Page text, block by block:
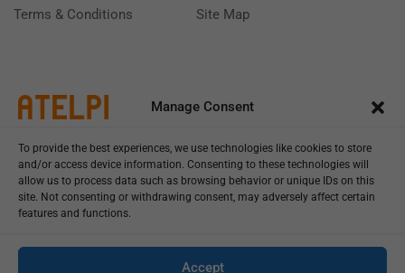
Manage Consent
To provide the best experiences, we use technologies like cookies to store
and/or access device information. Consenting to these technologies will
allow us to process data such as browsing behavior or unique IDs on this
site. Not consenting or withdrawing consent, may adversely affect certain
features and functions.
Accept
Terms & Conditions
Site Map
Monday - Friday 9:00 - 18:00 Saturday - Sunday CLOSED